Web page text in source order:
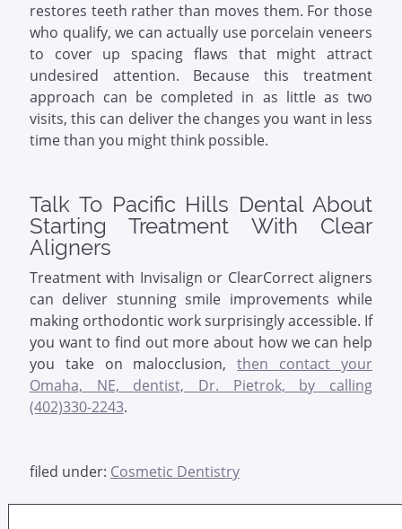
restores teeth rather than moves them. For those
who qualify, we can actually use porcelain veneers
to cover up spacing flaws that might attract
undesired attention. Because this treatment
approach can be completed in as little as two
visits, this can deliver the changes you want in less
time than you might think possible.
Talk To Pacific Hills Dental About
Starting Treatment With Clear
Aligners
Treatment with Invisalign or ClearCorrect aligners
can deliver stunning smile improvements while
making orthodontic work surprisingly accessible. If
you want to find out more about how we can help
you take on malocclusion,then contact your
Omaha, NE, dentist, Dr. Pietrok, by calling
(402)330-2243.
filed under: Cosmetic Dentistry